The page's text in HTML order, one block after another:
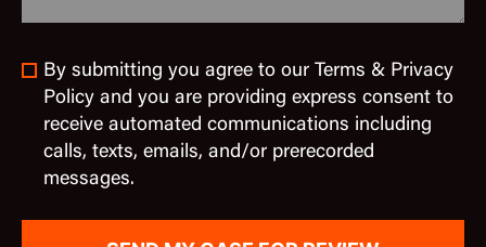
By submitting you agree to our Terms & Privacy
Policy and you are providing express consent to
receive automated communications including
calls, texts, emails, and/or prerecorded
messages.